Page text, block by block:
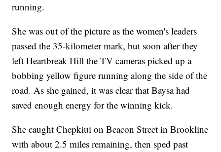
running.
She was out of the picture as the women's leaders
passed the 35-kilometer mark, but soon after they
left Heartbreak Hill the TV cameras picked up a
bobbing yellow figure running along the side of the
road. As she gained, it was clear that Baysa had
saved enough energy for the winning kick.
She caught Chepkiui on Beacon Street in Brookline
with about 2.5 miles remaining, then sped past